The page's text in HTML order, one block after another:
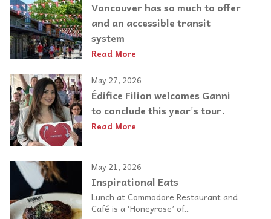
Vancouver has so much to offer
and an accessible transit
system
Read More
May 27, 2026
Édifice Filion welcomes Ganni
to conclude this year's tour.
Read More
May 21, 2026
Inspirational Eats
Lunch at Commodore Restaurant and
Café is a ‘Honeyrose’ of...